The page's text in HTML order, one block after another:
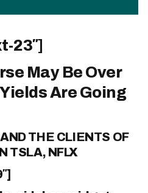
23″]
May Be Over
Are Going
THE CLIENTS OF
TSLA, NFLX